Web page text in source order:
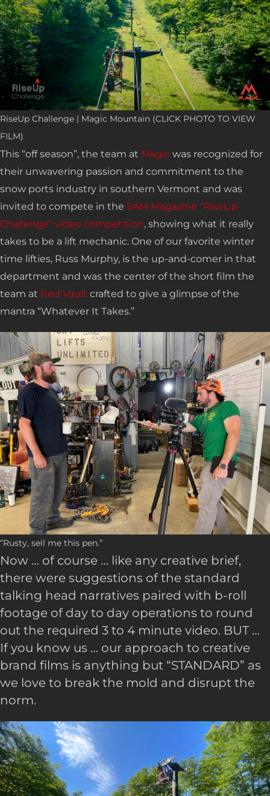
RiseUp Challenge | Magic Mountain (CLICK PHOTO TO VIEW
FILM)
This “off season”, the team at Magic was recognized for
their unwavering passion and commitment to the
snow ports industry in southern Vermont and was
invited to compete in the SAM Magazine “RiseUp
Challenge” video competition, showing what it really
takes to be a lift mechanic. One of our favorite winter
time lifties, Russ Murphy, is the up-and-comer in that
department and was the center of the short film the
team at Red Vault crafted to give a glimpse of the
mantra “Whatever It Takes.”
“Rusty, sell me this pen.”
Now … of course … like any creative brief,
there were suggestions of the standard
talking head narratives paired with b-roll
footage of day to day operations to round
out the required 3 to 4 minute video. BUT …
If you know us … our approach to creative
brand films is anything but “STANDARD” as
we love to break the mold and disrupt the
norm.